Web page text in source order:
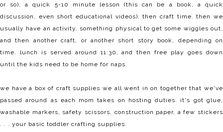
or so), a quick 5-10 minute lesson (this can be a book, a quick
discussion, even short educational videos), then craft time. then we
usually have an activity, something physical to get some wiggles out,
and then another craft, or another short story book, depending on
time. lunch is served around 11:30, and then free play goes down
until the kids need to be home for naps.
we have a box of craft supplies we all went in on together that we've
passed around as each mom takes on hosting duties. it's got glue,
washable markers, safety scissors, construction paper, a few stickers
. . . your basic toddler crafting supplies.